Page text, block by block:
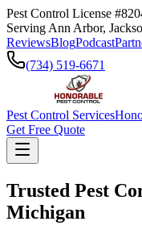
Pest Control License
Serving Ann Arbor,
ReviewsBlogPodcast
(734) 519-6671
Pest Control Services
Get Free Quote
Trusted Pest
Michigan